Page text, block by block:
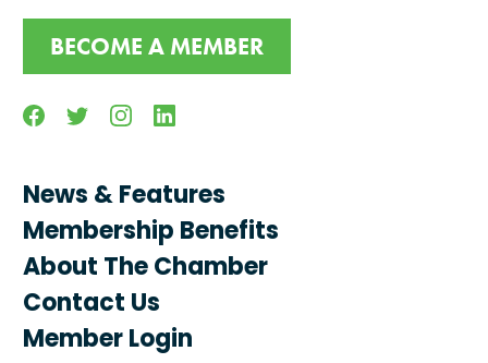
BECOME A MEMBER
FacebookTwitterInstagramLinkedin
News & Features
Membership Benefits
About The Chamber
Contact Us
Member Login